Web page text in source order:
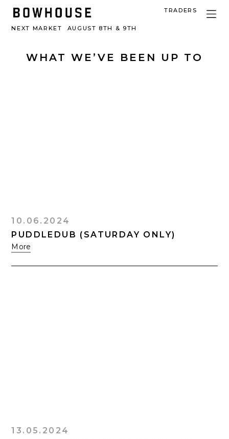
NEXT MARKET AUGUST 8TH & 9TH
TRADERS
WHAT WE’VE BEEN UP TO
10.06.2024
PUDDLEDUB (SATURDAY ONLY)
More
13.05.2024